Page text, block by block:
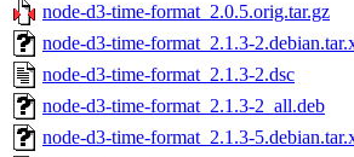
node-d3-time-format_2.0.5.orig.tar.gz
node-d3-time-format_2.1.3-
node-d3-time-format_2.1.3-2.dsc
node-d3-time-format_2.1.3-2_all.deb
node-d3-time-format_2.1.3-